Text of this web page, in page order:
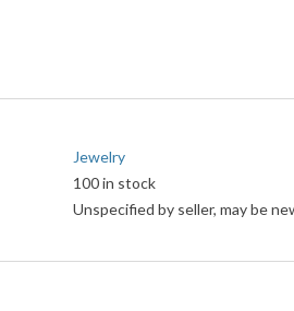
Jewelry
100 in stock
Unspecified by seller, may be